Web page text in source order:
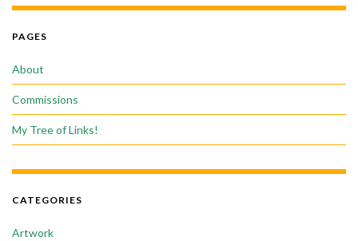
PAGES
About
Commissions
My Tree of Links!
CATEGORIES
Artwork